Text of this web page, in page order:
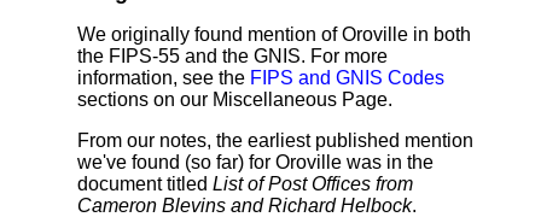
We originally found mention of Oroville in both
the FIPS-55 and the GNIS. For more
information, see the FIPS and GNIS Codes
sections on our Miscellaneous Page.
From our notes, the earliest published mention
we've found (so far) for Oroville was in the
document titled List of Post Offices from
Cameron Blevins and Richard Helbock.